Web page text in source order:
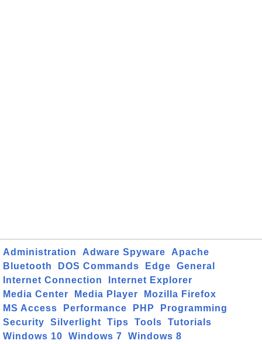
Administration Adware Spyware
Apache
Bluetooth
DOS Commands Edge
General
Internet Connection
Internet Explorer
Media Center
Media Player
Mozilla Firefox
MS Access
Performance PHP
Programming
Security
Silverlight Tips Tools
Tutorials
Windows 10
Windows 7 Windows 8